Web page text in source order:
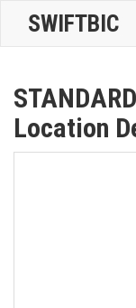
SWIFTBIC
Location